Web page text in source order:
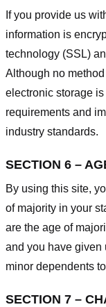
If you provide us
information is
technology (SSL)
Although no
electronic storage
requirements and
industry standards.
SECTION 6 –
By using this site,
of majority in your
are the age of
and you have given
minor dependents
SECTION 7 –